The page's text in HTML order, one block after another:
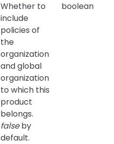
Whether to
include
policies of
the
organization
and global
organization
to which this
product
belongs.
falseby
default.
boolean